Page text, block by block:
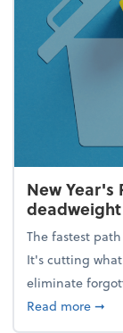
New Year's
deadweight
The fastest
It's cutting
eliminate
Read more➞